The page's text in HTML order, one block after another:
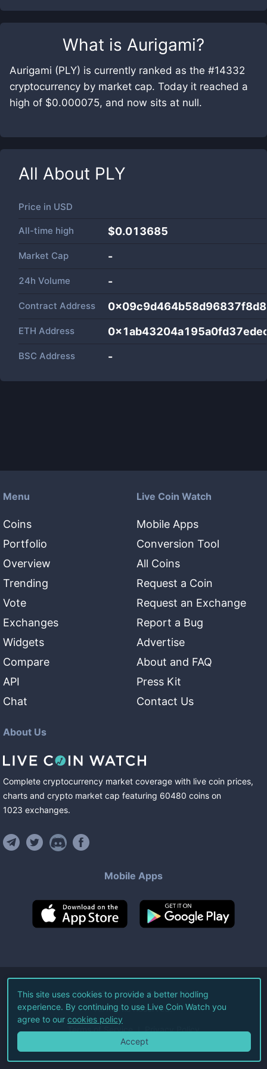
What is Aurigami?
Aurigami (PLY) is currently ranked as the #14332
cryptocurrency by market cap. Today it reached a
high of $0.000075, and now sits at null.
All About PLY
Price in USD
All-time high $0.013685
Market Cap -
24h Volume -
Contract Address
ETH Address
BSC Address -
Menu
Coins
Portfolio
Overview
Trending
Vote
Exchanges
Widgets
Compare
API
Chat
Live Coin Watch
Mobile Apps
Conversion Tool
All Coins
Request a Coin
Request an Exchange
Report a Bug
Advertise
About and FAQ
Press Kit
Contact Us
About Us
Complete cryptocurrency market coverage with live coin prices,
charts and crypto market cap featuring 60480 coins on
1023 exchanges.
Mobile Apps
©2026Live Coin Watch LLC.
All Rights Reserved.
Terms of Service Privacy Policy
This site uses cookies to provide a better hodling
experience. By continuing to use Live Coin Watch you
agree to our cookies policy
Accept